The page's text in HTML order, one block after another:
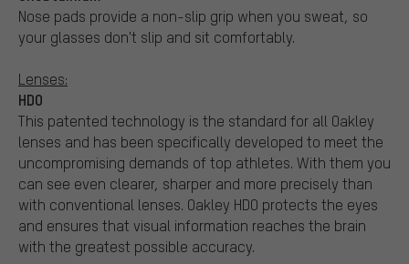
Nose pads provide a non-slip grip when you sweat, so
your glasses don't slip and sit comfortably.
Lenses:
HDO
This patented technology is the standard for all Oakley
lenses and has been specifically developed to meet the
uncompromising demands of top athletes. With them you
can see even clearer, sharper and more precisely than
with conventional lenses. Oakley HDO protects the eyes
and ensures that visual information reaches the brain
with the greatest possible accuracy.